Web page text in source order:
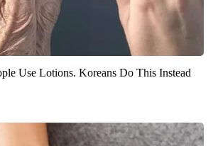
Use Lotions. Koreans Do This Instead